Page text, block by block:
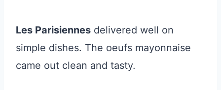
Les Parisiennes delivered well on
simple dishes. The oeufs mayonnaise
came out clean and tasty.